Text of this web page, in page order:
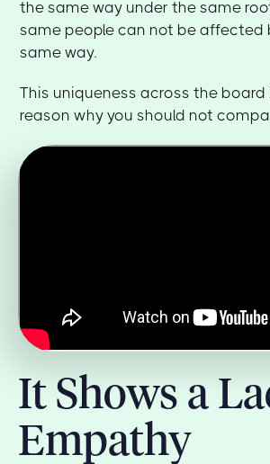
the same way under the same
same people can not be affected
same way.
This uniqueness across the board
reason why you should not
It Shows a
Empathy